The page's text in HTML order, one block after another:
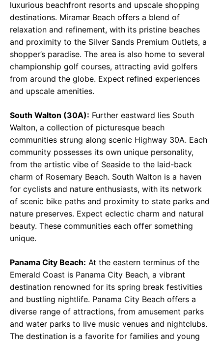
luxurious beachfront resorts and upscale shopping
destinations. Miramar Beach offers a blend of
relaxation and refinement, with its pristine beaches
and proximity to the Silver Sands Premium Outlets, a
shopper’s paradise. The area is also home to several
championship golf courses, attracting avid golfers
from around the globe. Expect refined experiences
and upscale amenities.
South Walton (30A): Further eastward lies South
Walton, a collection of picturesque beach
communities strung along scenic Highway 30A. Each
community possesses its own unique personality,
from the artistic vibe of Seaside to the laid-back
charm of Rosemary Beach. South Walton is a haven
for cyclists and nature enthusiasts, with its network
of scenic bike paths and proximity to state parks and
nature preserves. Expect eclectic charm and natural
beauty. These communities each offer something
unique.
Panama City Beach: At the eastern terminus of the
Emerald Coast is Panama City Beach, a vibrant
destination renowned for its spring break festivities
and bustling nightlife. Panama City Beach offers a
diverse range of attractions, from amusement parks
and water parks to live music venues and nightclubs.
The destination is a favorite for families and young